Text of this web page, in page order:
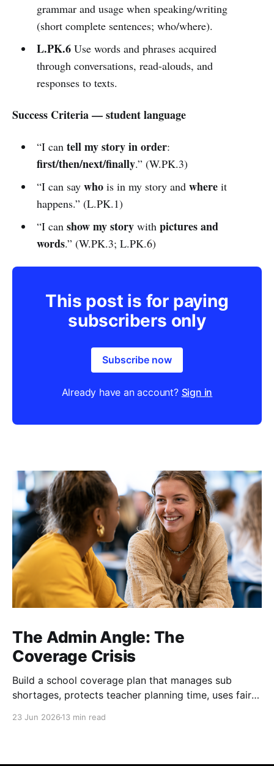
grammar and usage when speaking/writing
(short complete sentences; who/where).
L.PK.6Use words and phrases acquired
through conversations, read-alouds, and
responses to texts.
Success Criteria — student language
“I can tell my story in order:
first/then/next/finally.” (W.PK.3)
“I can say whois in my story and whereit
happens.” (L.PK.1)
“I can show my storywith pictures and
words.” (W.PK.3; L.PK.6)
This post is for paying
subscribers only
Subscribe now
Already have an account? Sign in
The Admin Angle: The
Coverage Crisis
Build a school coverage plan that manages sub
shortages, protects teacher planning time, uses fair
23 Jun 2026 13 min read